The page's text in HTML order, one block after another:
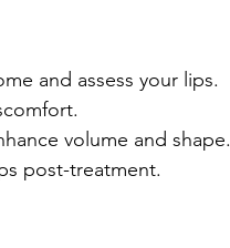
and assess your lips.
volume and shape.
post-treatment.